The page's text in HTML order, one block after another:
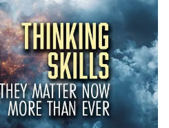
Search engines